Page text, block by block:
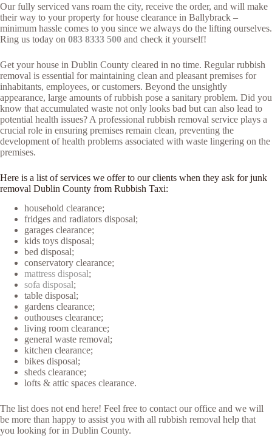
Our fully serviced vans roam the city, receive the order, and will make
their way to your property for house clearance in Ballybrack –
minimum hassle comes to you since we always do the lifting ourselves.
Ring us today on 083 8333 500 and check it yourself!
Get your house in Dublin County cleared in no time. Regular rubbish
removal is essential for maintaining clean and pleasant premises for
inhabitants, employees, or customers. Beyond the unsightly
appearance, large amounts of rubbish pose a sanitary problem. Did you
know that accumulated waste not only looks bad but can also lead to
potential health issues? A professional rubbish removal service plays a
crucial role in ensuring premises remain clean, preventing the
development of health problems associated with waste lingering on the
premises.
Here is a list of services we offer to our clients when they ask for junk
removal Dublin County from Rubbish Taxi:
household clearance;
fridges and radiators disposal;
garages clearance;
kids toys disposal;
bed disposal;
conservatory clearance;
mattress disposal;
sofa disposal;
table disposal;
gardens clearance;
outhouses clearance;
living room clearance;
general waste removal;
kitchen clearance;
bikes disposal;
sheds clearance;
lofts & attic spaces clearance.
The list does not end here! Feel free to contact our office and we will
be more than happy to assist you with all rubbish removal help that
you looking for in Dublin County.